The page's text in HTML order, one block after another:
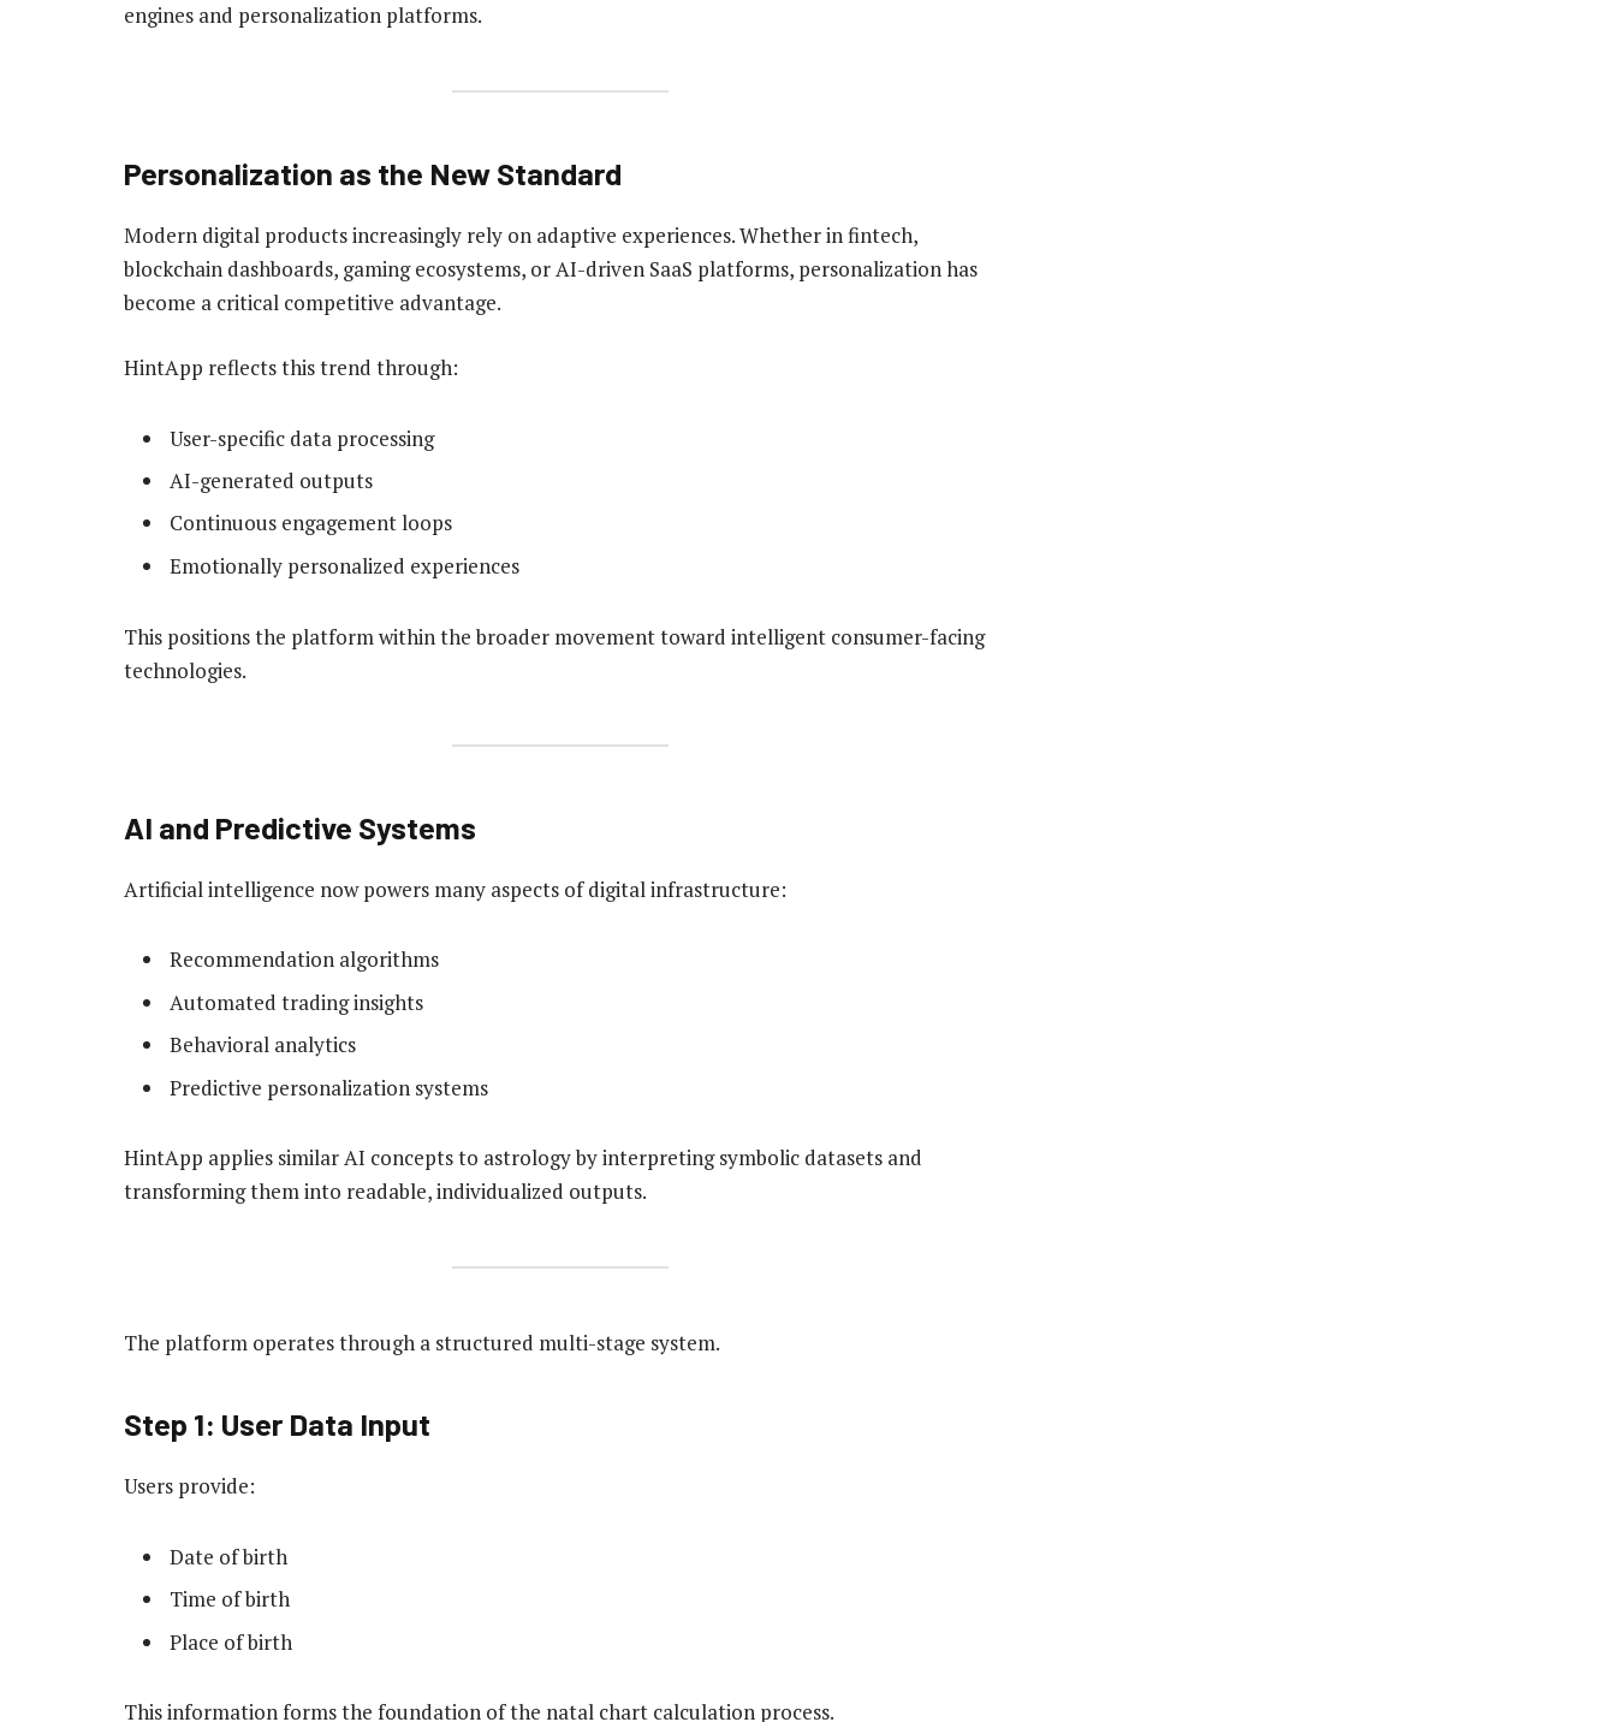
engines and personalization platforms.
Personalization as the New Standard
Modern digital products increasingly rely on adaptive experiences. Whether in fintech,
blockchain dashboards, gaming ecosystems, or AI-driven SaaS platforms, personalization has
become a critical competitive advantage.
HintApp reflects this trend through:
User-specific data processing
AI-generated outputs
Continuous engagement loops
Emotionally personalized experiences
This positions the platform within the broader movement toward intelligent consumer-facing
technologies.
AI and Predictive Systems
Artificial intelligence now powers many aspects of digital infrastructure:
Recommendation algorithms
Automated trading insights
Behavioral analytics
Predictive personalization systems
HintApp applies similar AI concepts to astrology by interpreting symbolic datasets and
transforming them into readable, individualized outputs.
The platform operates through a structured multi-stage system.
Step 1: User Data Input
Users provide:
Date of birth
Time of birth
Place of birth
This information forms the foundation of the natal chart calculation process.